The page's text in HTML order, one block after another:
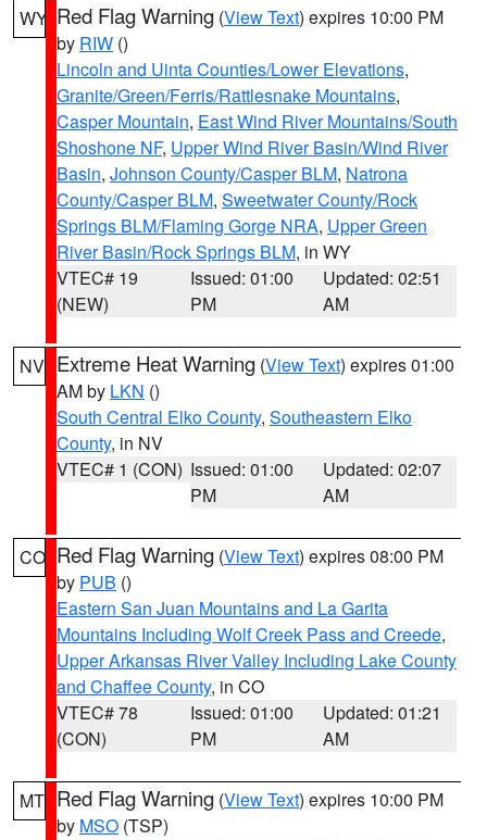
WY Red Flag Warning (View Text) expires 10:00 PM
by RIW ()
Lincoln and Uinta Counties/Lower Elevations,
Granite/Green/Ferris/Rattlesnake Mountains,
Casper Mountain, East Wind River Mountains/South
Shoshone NF, Upper Wind River Basin/Wind River
Basin, Johnson County/Casper BLM, Natrona
County/Casper BLM, Sweetwater County/Rock
Springs BLM/Flaming Gorge NRA, Upper Green
River Basin/Rock Springs BLM, in WY
VTEC# 19
(NEW)
Issued: 01:00
PM
Updated: 02:51
AM
NV Extreme Heat Warning (View Text) expires 01:00
AM by LKN ()
South Central Elko County, Southeastern Elko
County, in NV
VTEC# 1 (CON) Issued: 01:00
PM
Updated: 02:07
AM
CO Red Flag Warning (View Text) expires 08:00 PM
by PUB ()
Eastern San Juan Mountains and La Garita
Mountains Including Wolf Creek Pass and Creede,
Upper Arkansas River Valley Including Lake County
and Chaffee County, in CO
VTEC# 78
(CON)
Issued: 01:00
PM
Updated: 01:21
AM
MT Red Flag Warning (View Text) expires 10:00 PM
by MSO (TSP)